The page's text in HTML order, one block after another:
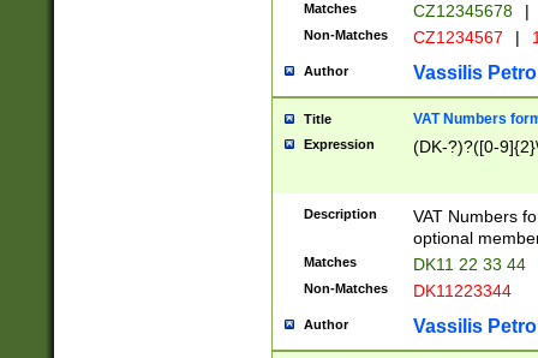
Matches CZ12345678 |
Non-Matches CZ1234567 |
Author Vassilis
Title VAT Numbers
Expression (DK-?)?([0-
Description
VAT Numbers
optional
Matches DK11 22 33 44
Non-Matches DK11223344
Author Vassilis